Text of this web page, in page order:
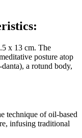
x 13 cm. The
posture atop
a rotund body,
technique of oil-based
infusing traditional